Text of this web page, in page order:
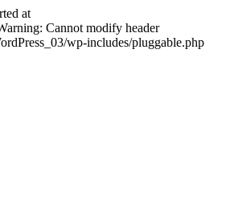
at
Cannot modify header
wp-includes/pluggable.php